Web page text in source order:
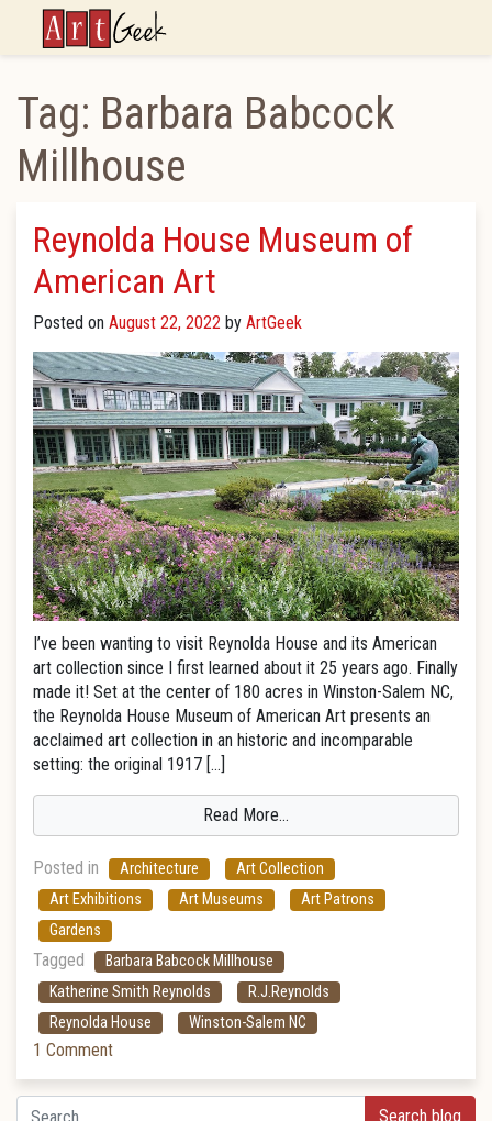
ArtGeek
Tag: Barbara Babcock
Millhouse
Reynolda House Museum of
American Art
Posted on August 22, 2022 by ArtGeek
I’ve been wanting to visit Reynolda House and its American
art collection since I first learned about it 25 years ago. Finally
made it! Set at the center of 180 acres in Winston-Salem NC,
the Reynolda House Museum of American Art presents an
acclaimed art collection in an historic and incomparable
setting: the original 1917 […]
Read More…
Posted in Architecture
Art Collection
Art Exhibitions
Art Museums
Art Patrons
Gardens
Tagged
Barbara Babcock Millhouse
Katherine Smith Reynolds
R.J.Reynolds
Reynolda House
Winston-Salem NC
1 Comment
Search